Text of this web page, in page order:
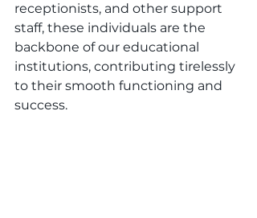
receptionists, and other support
staff, these individuals are the
backbone of our educational
institutions, contributing tirelessly
to their smooth functioning and
success.